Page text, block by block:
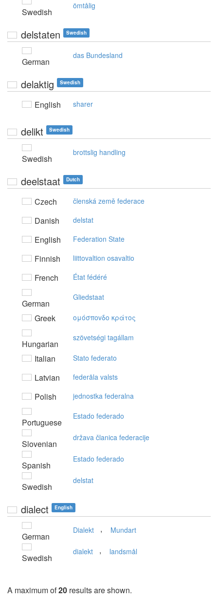
Swedish
ömtålig
delstaten Swedish
German
das Bundesland
delaktig Swedish
English sharer
delikt Swedish
Swedish
brottslig handling
deelstaat Dutch
Czech členská země federace
Danish delstat
English Federation State
Finnish liittovaltion osavaltio
French État fédéré
German
Gliedstaat
Greek oμόσπovδo κράτoς
Hungarian
szövetségi tagállam
Italian Stato federato
Latvian federāla valsts
Polish jednostka federalna
Portuguese
Estado federado
Slovenian
država članica federacije
Spanish
Estado federado
Swedish
delstat
dialect English
German
Dialekt , Mundart
Swedish
dialekt , landsmål
A maximum of20 results are shown.